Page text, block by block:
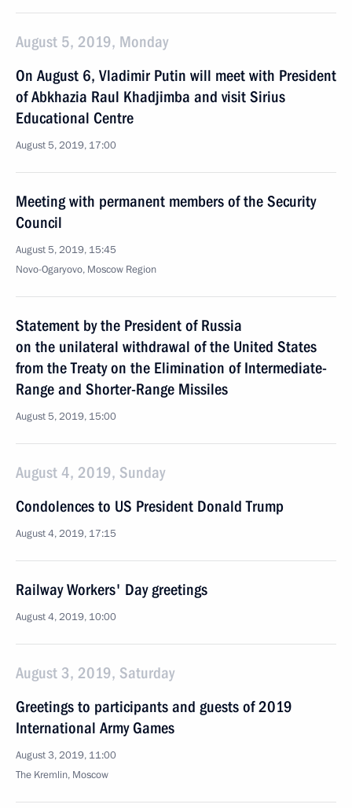
August 5, 2019, Monday
On August 6, Vladimir Putin will meet with President
of Abkhazia Raul Khadjimba and visit Sirius
Educational Centre
August 5, 2019, 17:00
Meeting with permanent members of the Security
Council
August 5, 2019, 15:45
Novo-Ogaryovo, Moscow Region
Statement by the President of Russia
on the unilateral withdrawal of the United States
from the Treaty on the Elimination of Intermediate-
Range and Shorter-Range Missiles
August 5, 2019, 15:00
August 4, 2019, Sunday
Condolences to US President Donald Trump
August 4, 2019, 17:15
Railway Workers' Day greetings
August 4, 2019, 10:00
August 3, 2019, Saturday
Greetings to participants and guests of 2019
International Army Games
August 3, 2019, 11:00
The Kremlin, Moscow